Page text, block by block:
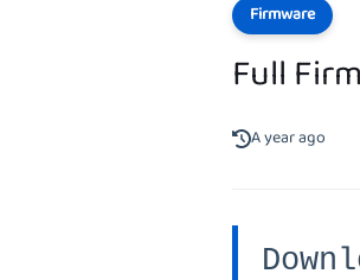
Firmware
Full
A year ago